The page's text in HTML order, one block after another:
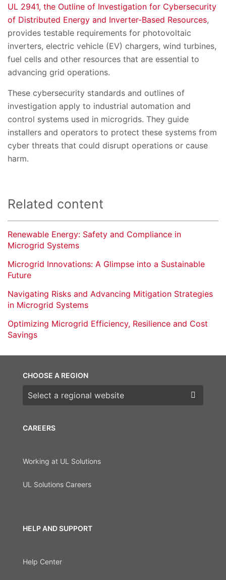
UL 2941, the Outline of Investigation for Cybersecurity
of Distributed Energy and Inverter-Based Resources,
provides testable requirements for photovoltaic
inverters, electric vehicle (EV) chargers, wind turbines,
fuel cells and other resources that are essential to
advancing grid operations.
These cybersecurity standards and outlines of
investigation apply to industrial automation and
control systems used in microgrids. They guide
installers and operators to protect these systems from
cyber threats that could disrupt operations or cause
harm.
Related content
Renewable Energy: Safety and Compliance in
Microgrid Systems
Microgrid Innovations: A Glimpse into a Sustainable
Future
Navigating Risks and Advancing Mitigation Strategies
in Microgrid Systems
Optimizing Microgrid Efficiency, Resilience and Cost
Savings
CAREERS
Working at UL Solutions
UL Solutions Careers
HELP AND SUPPORT
Help Center
CHOOSE A REGION
Choose a region